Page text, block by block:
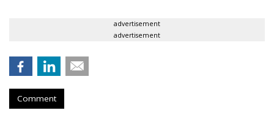
advertisement
advertisement
Comment